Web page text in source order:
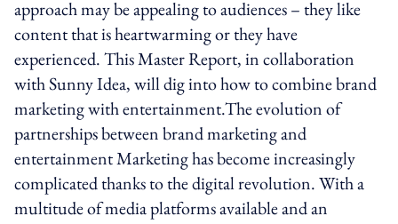
approach may be appealing to audiences – they like
content that is heart­warming or they have
experienced. This Master Report, in collaboration
with Sunny Idea, will dig into how to combine brand
marketing with entertainment.The evolution of
partnerships between brand marketing and
entertainment Marketing has become increasingly
complicated thanks to the digital revolution. With a
multitude of media platforms available and an